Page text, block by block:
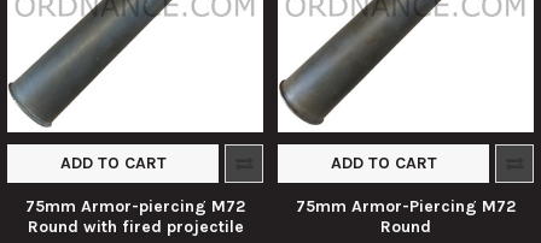
ADD TO CART
75mm Armor-piercing M72
Round with fired projectile
ADD TO CART
75mm Armor-Piercing M72
Round